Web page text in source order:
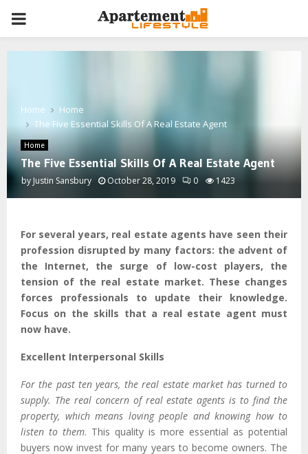
PRIMARY
MENU
Home
Home
The Five Essential Skills Of A Real Estate Agent
Home
The Five Essential Skills Of A Real Estate Agent
by Justin Sansbury October 28, 2019 0 1423
For several years, real estate agents have seen their
profession disrupted by many factors: the advent of
the Internet, the surge of low-cost players, the
tension of the real estate market. These changes
forces professionals to update their knowledge.
Focus on the skills that a real estate agent must
now have.
Excellent Interpersonal Skills
For the past ten years, the real estate market has turned to
supply. The real concern of real estate agents is to find the
property, which means loving people and knowing how to
listen to them. This quality is more essential as potential
buyers now invest for many years to become owners. The